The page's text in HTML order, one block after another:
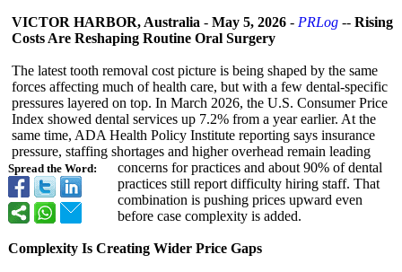
Spread the Word:
VICTOR HARBOR, Australia - May 5, 2026 - PRLog -- Rising
Costs Are Reshaping Routine Oral Surgery
The latest tooth removal cost picture is being shaped by the same
forces affecting much of health care, but with a few dental-specific
pressures layered on top. In March 2026, the U.S. Consumer Price
Index showed dental services up 7.2% from a year earlier. At the
same time, ADA Health Policy Institute reporting says insurance
pressure, staffing shortages and higher overhead remain leading
concerns for practices and about 90% of dental
practices still report difficulty hiring staff. That
combination is pushing prices upward even
before case complexity is added.
Complexity Is Creating Wider Price Gaps